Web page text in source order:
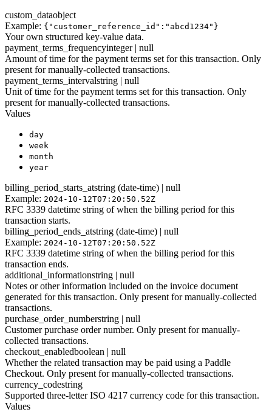
custom_dataobject
Example: {"customer_reference_id":"abcd1234"}
Your own structured key-value data.
payment_terms_frequencyinteger | null
Amount of time for the payment terms set for this transaction. Only
present for manually-collected transactions.
payment_terms_intervalstring | null
Unit of time for the payment terms set for this transaction. Only
present for manually-collected transactions.
Values
day
week
month
year
billing_period_starts_atstring (date-time) | null
Example: 2024-10-12T07:20:50.52Z
RFC 3339 datetime string of when the billing period for this
transaction starts.
billing_period_ends_atstring (date-time) | null
Example: 2024-10-12T07:20:50.52Z
RFC 3339 datetime string of when the billing period for this
transaction ends.
additional_informationstring | null
Notes or other information included on the invoice document
generated for this transaction. Only present for manually-collected
transactions.
purchase_order_numberstring | null
Customer purchase order number. Only present for manually-
collected transactions.
checkout_enabledboolean | null
Whether the related transaction may be paid using a Paddle
Checkout. Only present for manually-collected transactions.
currency_codestring
Supported three-letter ISO 4217 currency code for this transaction.
Values